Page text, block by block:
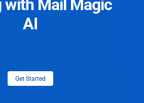
with Mail Magic
AI
Get Started